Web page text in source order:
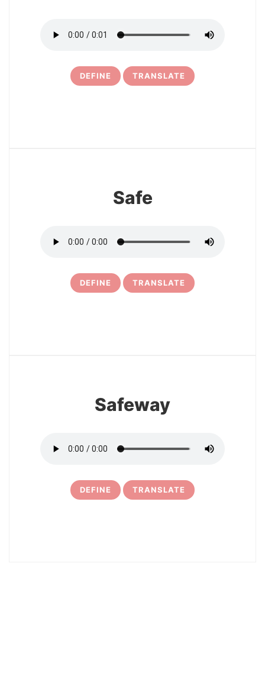
DEFINE TRANSLATE
Safe
DEFINE TRANSLATE
Safeway
DEFINE TRANSLATE